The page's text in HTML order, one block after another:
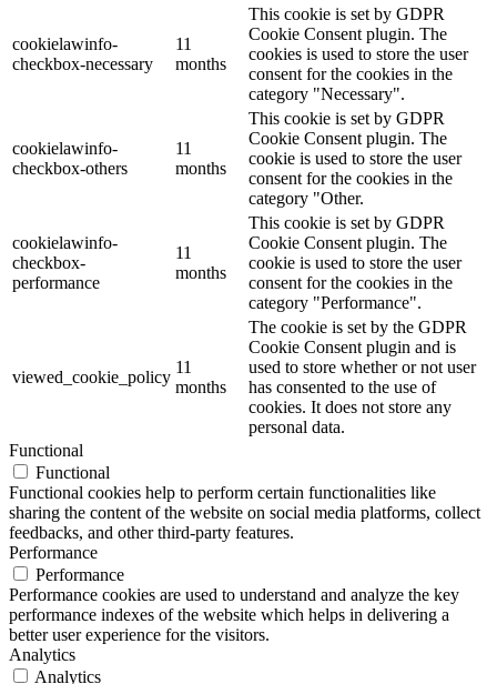
cookielawinfo-
checkbox-necessary
11
months
This cookie is set by GDPR
Cookie Consent plugin. The
cookies is used to store the user
consent for the cookies in the
category "Necessary".
cookielawinfo-
checkbox-others
11
months
This cookie is set by GDPR
Cookie Consent plugin. The
cookie is used to store the user
consent for the cookies in the
category "Other.
cookielawinfo-
checkbox-
performance
11
months
This cookie is set by GDPR
Cookie Consent plugin. The
cookie is used to store the user
consent for the cookies in the
category "Performance".
viewed_cookie_policy
11
months
The cookie is set by the GDPR
Cookie Consent plugin and is
used to store whether or not user
has consented to the use of
cookies. It does not store any
personal data.
Functional
Functional
Functional cookies help to perform certain functionalities like
sharing the content of the website on social media platforms, collect
feedbacks, and other third-party features.
Performance
Performance
Performance cookies are used to understand and analyze the key
performance indexes of the website which helps in delivering a
better user experience for the visitors.
Analytics
Analytics